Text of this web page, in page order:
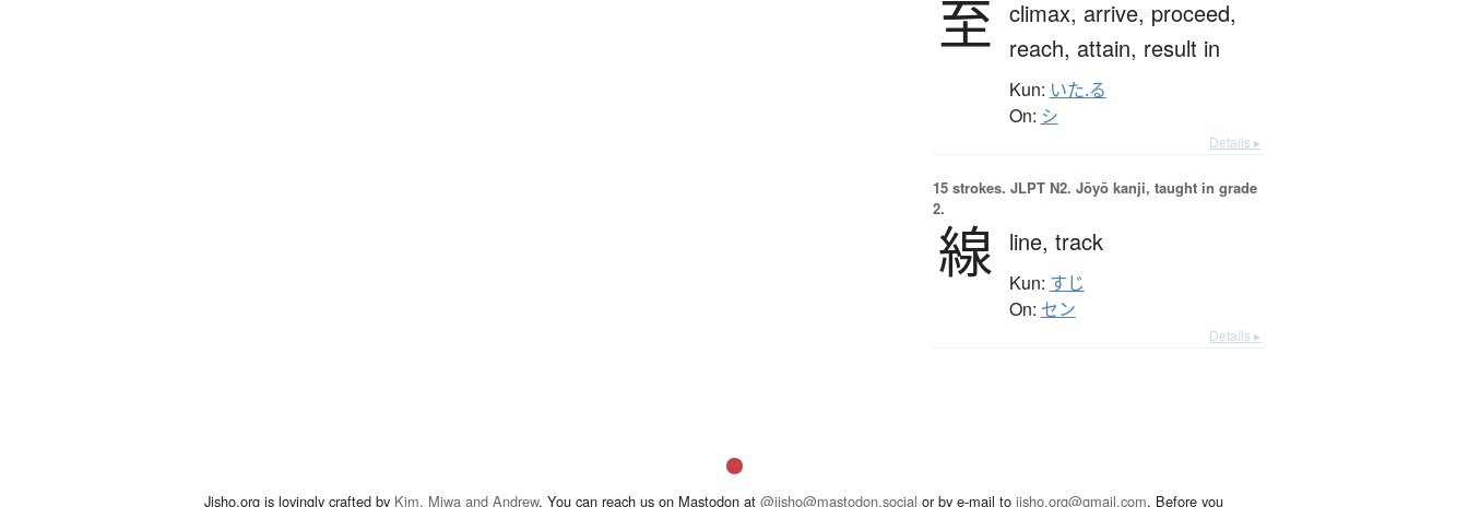
至 climax, arrive, proceed,
reach, attain, result in
Kun: いた.る
On: シ
Details ▸
15 strokes. JLPT N2. Jōyō kanji, taught in grade
2.
線 line, track
Kun: すじ
On: セン
Details ▸
Jisho.org is lovingly crafted by Kim, Miwa and Andrew. You can reach us on Mastodon at @jisho@mastodon.social or by e-mail to jisho.org@gmail.com. Before you